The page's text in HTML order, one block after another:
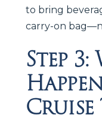
to bring
carry-on
Step